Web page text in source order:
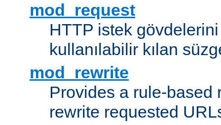
mod_request
HTTP istek
kullanılabilir kılan
mod_rewrite
Provides a rule-based
rewrite requested